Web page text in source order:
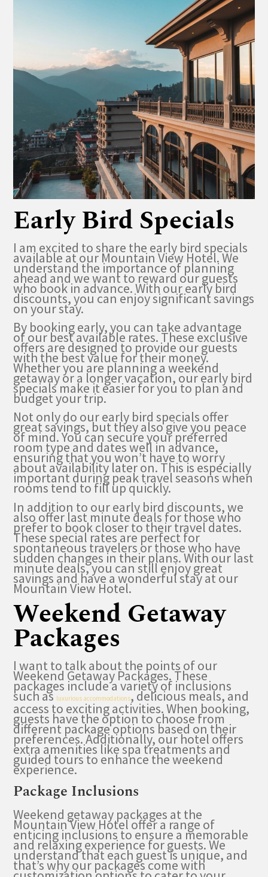
Early Bird Specials
I am excited to share the early bird specials
available at our Mountain View Hotel. We
understand the importance of planning
ahead and we want to reward our guests
who book in advance. With our early bird
discounts, you can enjoy significant savings
on your stay.
By booking early, you can take advantage
of our best available rates. These exclusive
offers are designed to provide our guests
with the best value for their money.
Whether you are planning a weekend
getaway or a longer vacation, our early bird
specials make it easier for you to plan and
budget your trip.
Not only do our early bird specials offer
great savings, but they also give you peace
of mind. You can secure your preferred
room type and dates well in advance,
ensuring that you won’t have to worry
about availability later on. This is especially
important during peak travel seasons when
rooms tend to fill up quickly.
In addition to our early bird discounts, we
also offer last minute deals for those who
prefer to book closer to their travel dates.
These special rates are perfect for
spontaneous travelers or those who have
sudden changes in their plans. With our last
minute deals, you can still enjoy great
savings and have a wonderful stay at our
Mountain View Hotel.
Weekend Getaway
Packages
I want to talk about the points of our
Weekend Getaway Packages. These
packages include a variety of inclusions
such asluxurious accommodations, delicious meals, and
access to exciting activities. When booking,
guests have the option to choose from
different package options based on their
preferences. Additionally, our hotel offers
extra amenities like spa treatments and
guided tours to enhance the weekend
experience.
Package Inclusions
Weekend getaway packages at the
Mountain View Hotel offer a range of
enticing inclusions to ensure a memorable
and relaxing experience for guests. We
understand that each guest is unique, and
that’s why our packages come with